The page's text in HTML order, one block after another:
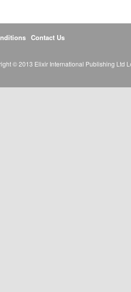
Contact Us
© 2013 Elixir International Publishing Ltd